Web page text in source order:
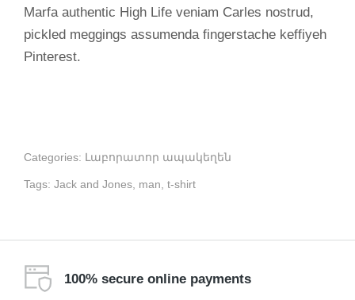
Marfa authentic High Life veniam Carles nostrud,
pickled meggings assumenda fingerstache keffiyeh
Pinterest.
Categories: Լաբորատոր ապակեղեն
Tags: Jack and Jones man t-shirt
100% secure online payments